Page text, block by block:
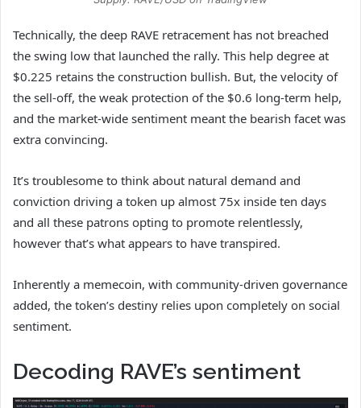
Technically, the deep RAVE retracement has not breached
the swing low that launched the rally. This help degree at
$0.225 retains the construction bullish. But, the velocity of
the sell-off, the weak protection of the $0.6 long-term help,
and the market-wide sentiment meant the bearish facet was
extra convincing.
It’s troublesome to think about natural demand and
conviction driving a token up almost 75x inside ten days
and all these patrons opting to promote relentlessly,
however that’s what appears to have transpired.
Inherently a memecoin, with community-driven governance
added, the token’s destiny relies upon completely on social
sentiment.
Decoding RAVE’s sentiment